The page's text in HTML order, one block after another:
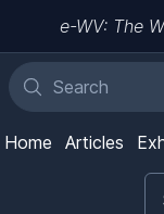
e-WV: The
Home Articles